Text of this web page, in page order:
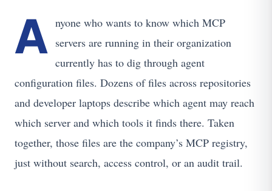
A nyone who wants to know which MCP
servers are running in their organization
currently has to dig through agent
configuration files. Dozens of files across repositories
and developer laptops describe which agent may reach
which server and which tools it finds there. Taken
together, those files are the company’s MCP registry,
just without search, access control, or an audit trail.